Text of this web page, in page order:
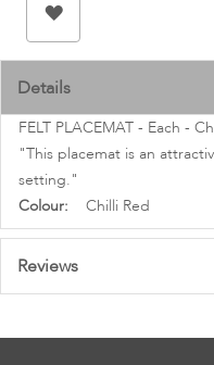
gallery
Details
FELT PLACEMAT - Each -
"This placemat is an
setting."
More
Information
Chilli Red
Reviews